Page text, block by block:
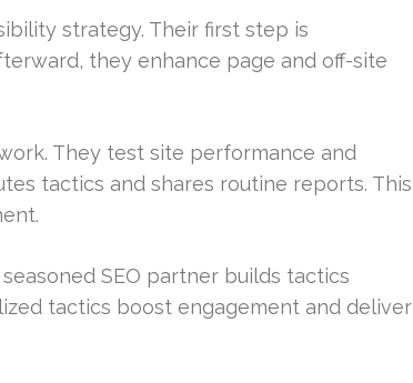
strategy. Their first step is
they enhance page and off-site
They test site performance and
tactics and shares routine reports. This
SEO partner builds tactics
tactics boost engagement and deliver